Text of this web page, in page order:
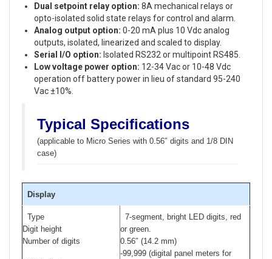
Dual setpoint relay option: 8A mechanical relays or
opto-isolated solid state relays for control and alarm.
Analog output option: 0-20 mA plus 10 Vdc analog
outputs, isolated, linearized and scaled to display.
Serial I/O option: Isolated RS232 or multipoint RS485.
Low voltage power option: 12-34 Vac or 10-48 Vdc
operation off battery power in lieu of standard 95-240
Vac ±10%.
Typical Specifications
(applicable to Micro Series with 0.56″ digits and 1/8 DIN
case)
Display
Type
Digit height
Number of digits
7-segment, bright LED digits, red
or green.
0.56″ (14.2 mm)
-99,999 (digital panel meters for